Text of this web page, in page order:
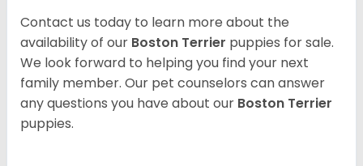
Contact us today to learn more about the
availability of our Boston Terrier puppies for sale.
We look forward to helping you find your next
family member. Our pet counselors can answer
any questions you have about our Boston Terrier
puppies.